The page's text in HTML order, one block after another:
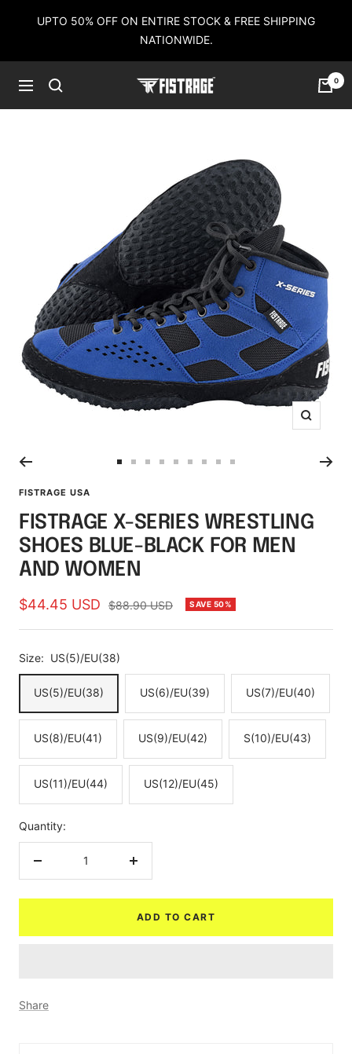
UPTO 50% OFF ON ENTIRE STOCK & FREE SHIPPING
NATIONWIDE.
Navigation
Fistrage
0
Zoom
1
2 3 4 5 6
7 8 9
FISTRAGE USA
FISTRAGE X-SERIES WRESTLING
SHOES BLUE-BLACK FOR MEN
AND WOMEN
Sale
price
$44.45 USD
Regular
$88.90 USD SAVE 50%
Size: US(5)/EU(38)
US(5)/EU(38) US(6)/EU(39) US(7)/EU(40)
US(8)/EU(41) US(9)/EU(42) S(10)/EU(43)
US(11)/EU(44) US(12)/EU(45)
Quantity:
Increase
ADD TO CART
Share